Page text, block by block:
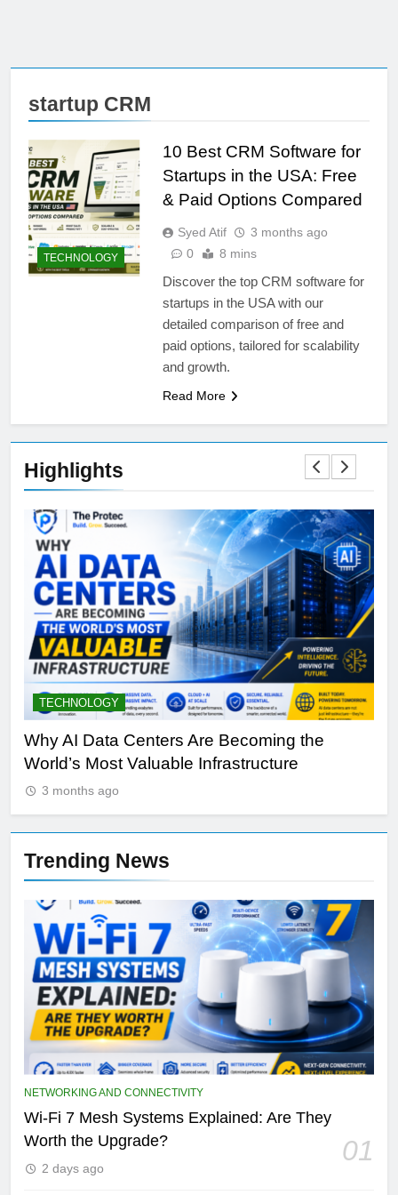
startup CRM
TECHNOLOGY
10 Best CRM Software for
Startups in the USA: Free
& Paid Options Compared
Syed Atif
3 months ago
0
8 mins
Discover the top CRM software for
startups in the USA with our
detailed comparison of free and
paid options, tailored for scalability
and growth.
Read More
Highlights
TECHNOLOGY
Why AI Data Centers Are Becoming the
World’s Most Valuable Infrastructure
3 months ago
Trending News
NETWORKING AND CONNECTIVITY
Wi-Fi 7 Mesh Systems Explained: Are They
Worth the Upgrade?
01
2 days ago